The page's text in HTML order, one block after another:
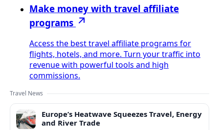
Make money with travel affiliate
programs
Access the best travel affiliate programs for
flights, hotels, and more. Turn your traffic into
revenue with powerful tools and high
commissions.
Travel News
Europe’s Heatwave Squeezes Travel, Energy
and River Trade